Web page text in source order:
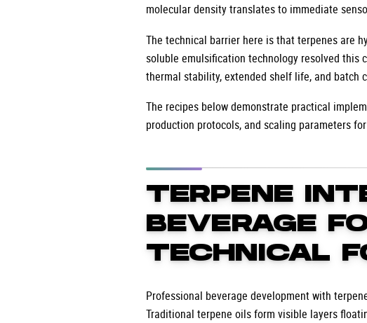
molecular density translates to immediate
The technical barrier here is that terpenes are
soluble emulsification technology resolved this
thermal stability, extended shelf life, and batch
The recipes below demonstrate practical
production protocols, and scaling parameters
TERPENE
BEVERAGE
TECHNICAL
Professional beverage development with
Traditional terpene oils form visible layers